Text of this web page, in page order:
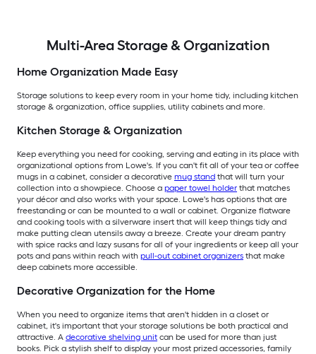
Multi-Area Storage & Organization
Home Organization Made Easy
Storage solutions to keep every room in your home tidy, including kitchen
storage & organization, office supplies, utility cabinets and more.
Kitchen Storage & Organization
Keep everything you need for cooking, serving and eating in its place with
organizational options from Lowe's. If you can't fit all of your tea or coffee
mugs in a cabinet, consider a decorative mug stand that will turn your
collection into a showpiece. Choose a paper towel holder that matches
your décor and also works with your space. Lowe's has options that are
freestanding or can be mounted to a wall or cabinet. Organize flatware
and cooking tools with a silverware insert that will keep things tidy and
make putting clean utensils away a breeze. Create your dream pantry
with spice racks and lazy susans for all of your ingredients or keep all your
pots and pans within reach with pull-out cabinet organizers that make
deep cabinets more accessible.
Decorative Organization for the Home
When you need to organize items that aren't hidden in a closet or
cabinet, it's important that your storage solutions be both practical and
attractive. A decorative shelving unit can be used for more than just
books. Pick a stylish shelf to display your most prized accessories, family